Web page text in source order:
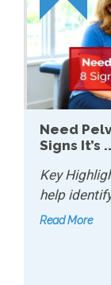
Need
Signs It’s
Key
help
Read More